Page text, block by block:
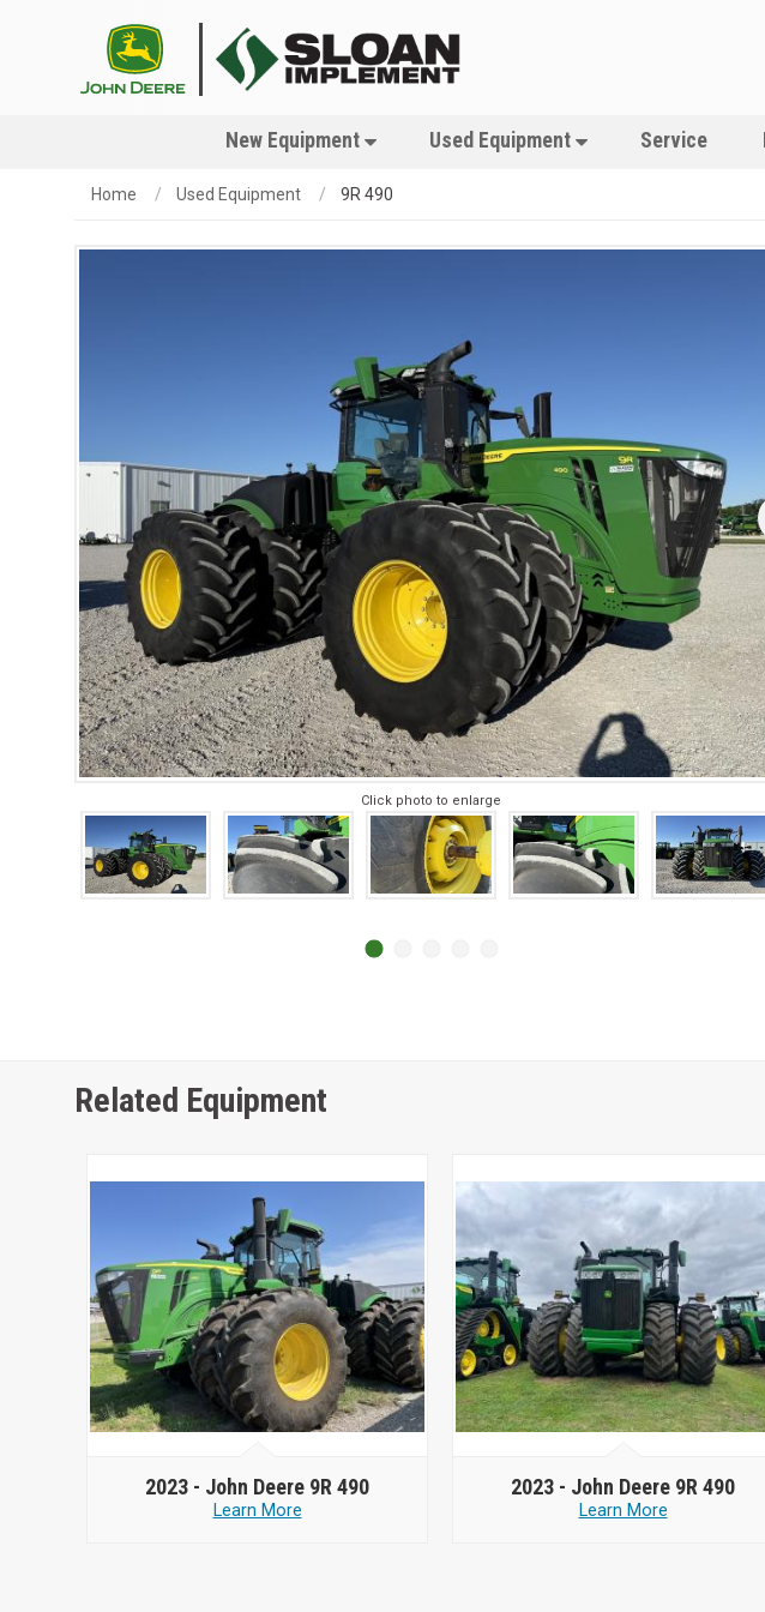
New Equipment Used Equipment Service
Home Used Equipment 9R 490
Click photo to enlarge
Related Equipment
2023 - John Deere 9R 490
Learn More
2023 - John Deere 9R 490
Learn More